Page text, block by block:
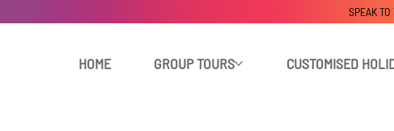
HOME GROUP TOURS CUSTOMISED
SPEAK